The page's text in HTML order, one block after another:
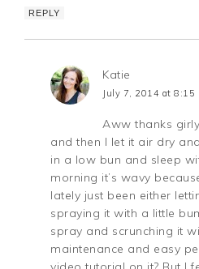
REPLY
Katie
July 7, 2014 at 8:15
Aww thanks
and then I let it air dry
in a low bun and sleep
morning it’s wavy
lately just been either
spraying it with a little
spray and scrunching it
maintenance and easy